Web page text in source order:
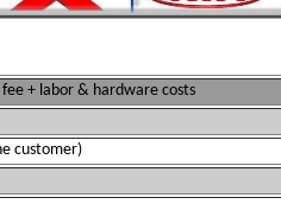
fee + labor & hardware costs
customer)